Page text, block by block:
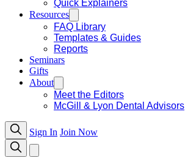
Quick Explainers
Resources
FAQ Library
Templates & Guides
Reports
Seminars
Gifts
About
Meet the Editors
McGill & Lyon Dental Advisors
Sign In Join Now